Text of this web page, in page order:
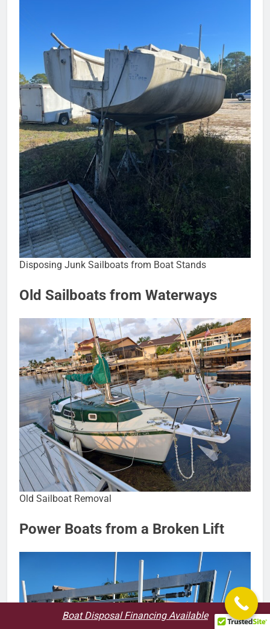
Boat Disposal Financing Available
Disposing Junk Sailboats from Boat Stands
Old Sailboats from Waterways
Old Sailboat Removal
Power Boats from a Broken Lift